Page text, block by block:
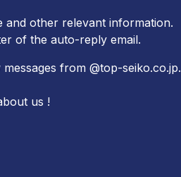
other relevant information.
of the auto-reply email.
from @top-seiko.co.jp.
us !